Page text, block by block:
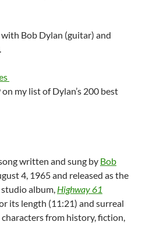
Bob Dylan (guitar) and
my list of Dylan’s 200 best
written and sung by Bob
4, 1965 and released as the
studio album, Highway 61
its length (11:21) and surreal
from history, fiction,